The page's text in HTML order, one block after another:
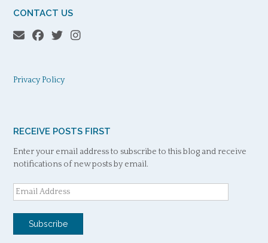
CONTACT US
Privacy Policy
RECEIVE POSTS FIRST
Enter your email address to subscribe to this blog and receive
notifications of new posts by email.
Email
Address
Subscribe